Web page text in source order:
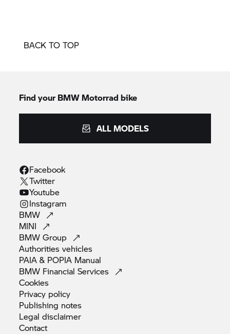
H C Mathebula (Non-Executive)
* German
** British
Corporate contact information:
Postal address:
P O Box 2955
Pretoria 0001
BACK TO TOP
Find your BMW Motorrad bike
ALL MODELS
Facebook
Twitter
Youtube
Instagram
BMW
MINI
BMWGroup
Authoritiesvehicles
PAIA & POPIA Manual
BMW FinancialServices
Cookies
Privacy policy
Publishing notes
Legaldisclaimer
Contact